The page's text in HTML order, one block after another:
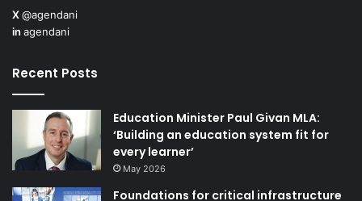
and private/public sector bodies to help deliver on the
expected policy outcomes.
“We are also delighted to be formally launching the
few weeks at our Meet the Procurer event being held
on 24 September 2024. The directory will be an
interactive portal, accessible to members of Social
Enterprise NI from all sectors which will contain a
X@agendani
in agendani
Recent Posts
Education Minister Paul Givan MLA:
‘Building an education system fit for
every learner’
May 2026
Foundations for critical infrastructure